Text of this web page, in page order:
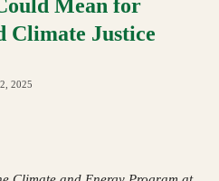
Mean for
Climate Justice
2025